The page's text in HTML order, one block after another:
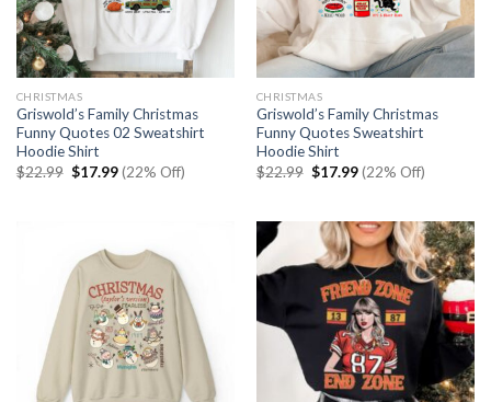
CHRISTMAS
Griswold’s Family Christmas
Funny Quotes 02 Sweatshirt
Hoodie Shirt
$22.99 Original
$17.99Current
price
(22% Off)
CHRISTMAS
Griswold’s Family Christmas
Funny Quotes Sweatshirt
Hoodie Shirt
$22.99 Original
$17.99Current
price
(22% Off)